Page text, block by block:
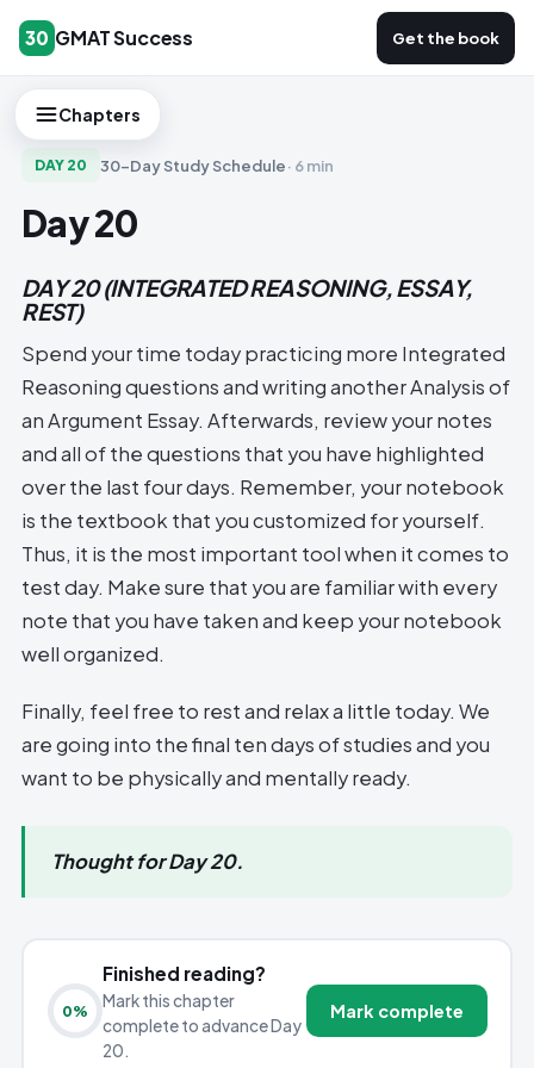
30 GMAT Success Get the book
Chapters
DAY 20 30-Day Study Schedule· 6 min
Day 20
DAY 20 (INTEGRATED REASONING, ESSAY,
REST)
Spend your time today practicing more Integrated
Reasoning questions and writing another Analysis of
an Argument Essay. Afterwards, review your notes
and all of the questions that you have highlighted
over the last four days. Remember, your notebook
is the textbook that you customized for yourself.
Thus, it is the most important tool when it comes to
test day. Make sure that you are familiar with every
note that you have taken and keep your notebook
well organized.
Finally, feel free to rest and relax a little today. We
are going into the final ten days of studies and you
want to be physically and mentally ready.
Thought for Day 20.
0%
Finished reading?
Mark this chapter
complete to advance Day
20.
Mark complete